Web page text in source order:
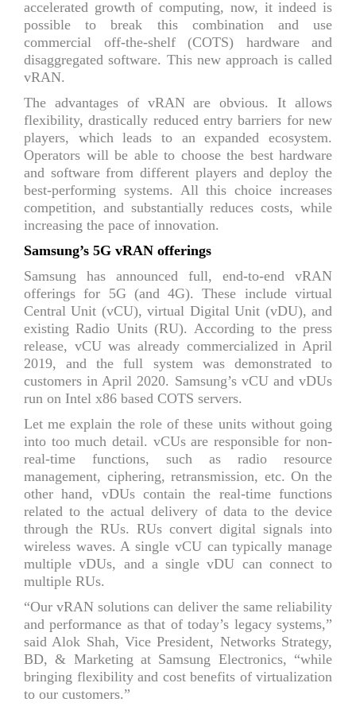
accelerated growth of computing, now, it indeed is
possible to break this combination and use
commercial off-the-shelf (COTS) hardware and
disaggregated software. This new approach is called
vRAN.
The advantages of vRAN are obvious. It allows
flexibility, drastically reduced entry barriers for new
players, which leads to an expanded ecosystem.
Operators will be able to choose the best hardware
and software from different players and deploy the
best-performing systems. All this choice increases
competition, and substantially reduces costs, while
increasing the pace of innovation.
Samsung’s 5G vRAN offerings
Samsung has announced full, end-to-end vRAN
offerings for 5G (and 4G). These include virtual
Central Unit (vCU), virtual Digital Unit (vDU), and
existing Radio Units (RU). According to the press
release, vCU was already commercialized in April
2019, and the full system was demonstrated to
customers in April 2020. Samsung’s vCU and vDUs
run on Intel x86 based COTS servers.
Let me explain the role of these units without going
into too much detail. vCUs are responsible for non-
real-time functions, such as radio resource
management, ciphering, retransmission, etc. On the
other hand, vDUs contain the real-time functions
related to the actual delivery of data to the device
through the RUs. RUs convert digital signals into
wireless waves. A single vCU can typically manage
multiple vDUs, and a single vDU can connect to
multiple RUs.
“Our vRAN solutions can deliver the same reliability
and performance as that of today’s legacy systems,”
said Alok Shah, Vice President, Networks Strategy,
BD, & Marketing at Samsung Electronics, “while
bringing flexibility and cost benefits of virtualization
to our customers.”